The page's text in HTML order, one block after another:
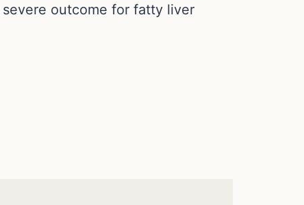
outcome for fatty liver